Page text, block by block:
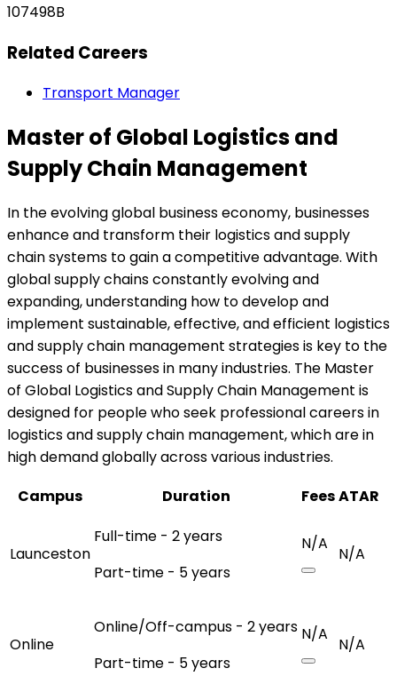
107498B
Related Careers
Transport Manager
Master of Global Logistics and
Supply Chain Management
In the evolving global business economy, businesses
enhance and transform their logistics and supply
chain systems to gain a competitive advantage. With
global supply chains constantly evolving and
expanding, understanding how to develop and
implement sustainable, effective, and efficient logistics
and supply chain management strategies is key to the
success of businesses in many industries. The Master
of Global Logistics and Supply Chain Management is
designed for people who seek professional careers in
logistics and supply chain management, which are in
high demand globally across various industries.
Campus
Duration FeesATAR
Launceston
Full-time - 2 years
Part-time - 5 years
N/A
N/A
Online
Online/Off-campus - 2 years
Part-time - 5 years
N/A
N/A